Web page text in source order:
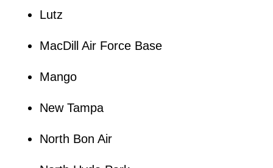
Lutz
MacDill Air Force Base
Mango
New Tampa
North Bon Air